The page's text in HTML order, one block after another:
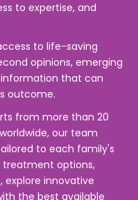
to expertise, and
to life-saving
opinions, emerging
that can
outcome.
from more than 20
our team
to each family's
treatment options,
explore innovative
the best available